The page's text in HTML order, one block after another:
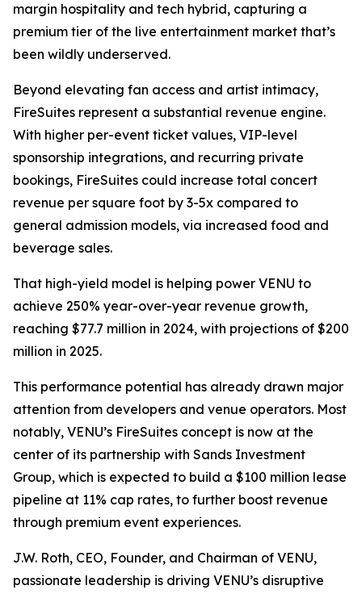
margin hospitality and tech hybrid, capturing a
premium tier of the live entertainment market that’s
been wildly underserved.
Beyond elevating fan access and artist intimacy,
FireSuites represent a substantial revenue engine.
With higher per-event ticket values, VIP-level
sponsorship integrations, and recurring private
bookings, FireSuites could increase total concert
revenue per square foot by 3-5x compared to
general admission models, via increased food and
beverage sales.
That high-yield model is helping power VENU to
achieve 250% year-over-year revenue growth,
reaching $77.7 million in 2024, with projections of $200
million in 2025.
This performance potential has already drawn major
attention from developers and venue operators. Most
notably, VENU’s FireSuites concept is now at the
center of its partnership with Sands Investment
Group, which is expected to build a $100 million lease
pipeline at 11% cap rates, to further boost revenue
through premium event experiences.
J.W. Roth, CEO, Founder, and Chairman of VENU,
passionate leadership is driving VENU’s disruptive